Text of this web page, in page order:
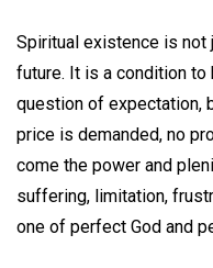
Spiritual existence is not
future. It is a condition to
question of expectation,
price is demanded, no
come the power and
suffering, limitation,
one of perfect God and